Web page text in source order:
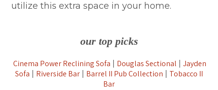
utilize this extra space in your home.
our top picks
Cinema Power Reclining Sofa Douglas Sectional
Jayden
Sofa
Riverside Bar Barrel II Pub Collection
Tobacco II
Bar